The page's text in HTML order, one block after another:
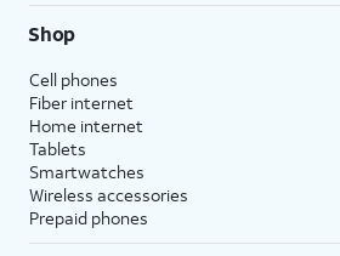
Shop
Cell phones
Fiber internet
Home internet
Tablets
Smartwatches
Wireless accessories
Prepaid phones